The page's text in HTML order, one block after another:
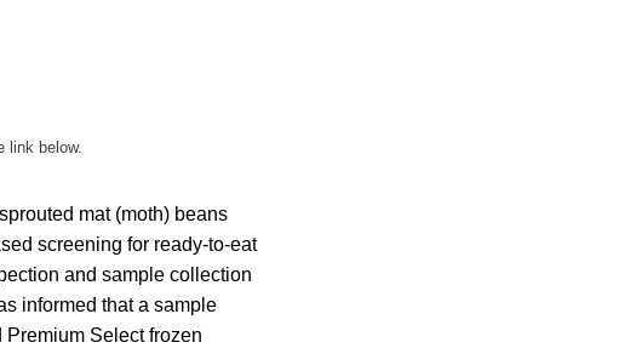
link below.
mat (moth) beans
screening for ready-to-eat
and sample collection
informed that a sample
Select frozen